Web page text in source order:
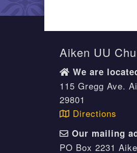
Aiken UU
We are
115 Gregg Ave.
29801
Directions
Our mailing
PO Box 2231